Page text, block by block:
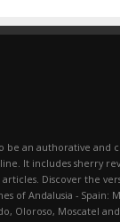
be an authorative and
It includes sherry
Discover the
of Andalusia - Spain:
Oloroso, Moscatel